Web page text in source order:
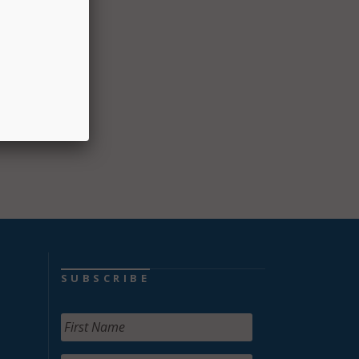
SUBSCRIBE